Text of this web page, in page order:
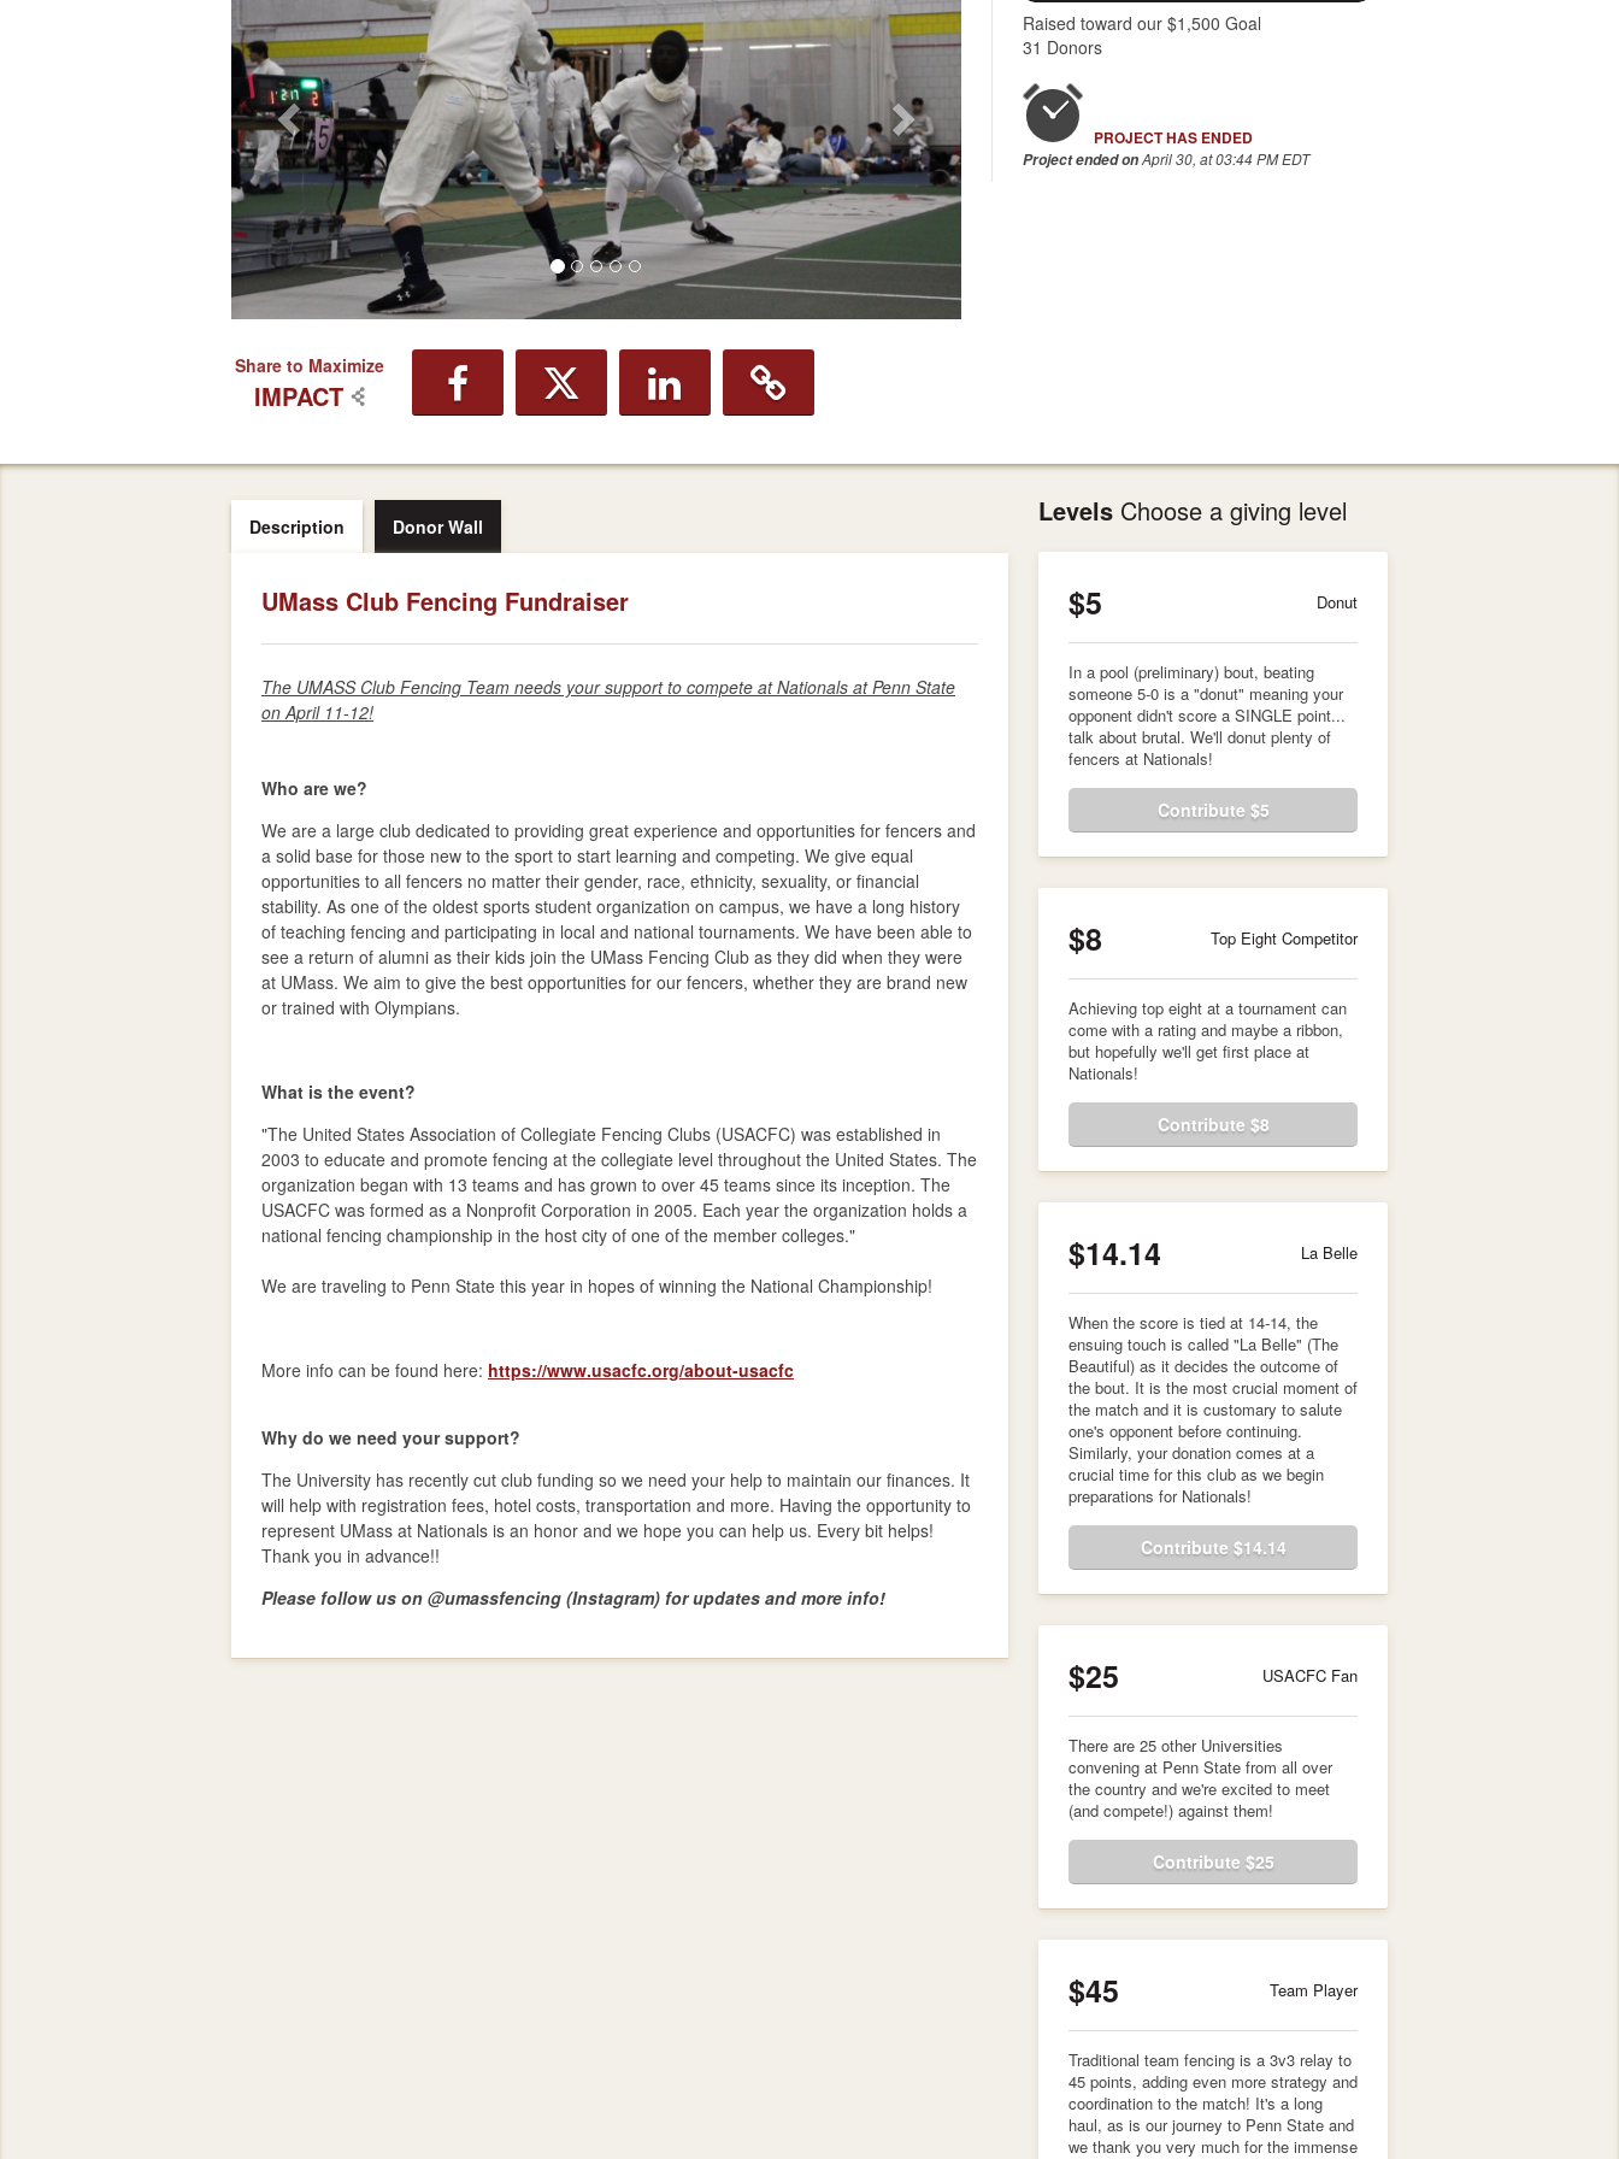
Share to Maximize
IMPACT
Raised toward our $1,500 Goal
31 Donors
PROJECT HAS ENDED
Project ended onApril 30, at 03:44 PM EDT
Description Donor Wall
UMass Club Fencing Fundraiser
The UMASS Club Fencing Team needs your support to compete at Nationals at Penn State
on April 11-12!
Who are we?
We are a large club dedicated to providing great experience and opportunities for fencers and
a solid base for those new to the sport to start learning and competing. We give equal
opportunities to all fencers no matter their gender, race, ethnicity, sexuality, or financial
stability. As one of the oldest sports student organization on campus, we have a long history
of teaching fencing and participating in local and national tournaments. We have been able to
see a return of alumni as their kids join the UMass Fencing Club as they did when they were
at UMass. We aim to give the best opportunities for our fencers, whether they are brand new
or trained with Olympians.
What is the event?
"The United States Association of Collegiate Fencing Clubs (USACFC) was established in
2003 to educate and promote fencing at the collegiate level throughout the United States. The
organization began with 13 teams and has grown to over 45 teams since its inception. The
USACFC was formed as a Nonprofit Corporation in 2005. Each year the organization holds a
national fencing championship in the host city of one of the member colleges."
We are traveling to Penn State this year in hopes of winning the National Championship!
More info can be found here: https://www.usacfc.org/about-usacfc
Why do we need your support?
The University has recently cut club funding so we need your help to maintain our finances. It
will help with registration fees, hotel costs, transportation and more. Having the opportunity to
represent UMass at Nationals is an honor and we hope you can help us. Every bit helps!
Thank you in advance!!
Please follow us on @umassfencing (Instagram) for updates and more info!
Levels Choose a giving level
$5 Donut
In a pool (preliminary) bout, beating
someone 5-0 is a "donut" meaning your
opponent didn't score a SINGLE point...
talk about brutal. We'll donut plenty of
fencers at Nationals!
Contribute $5
$8 Top Eight Competitor
Achieving top eight at a tournament can
come with a rating and maybe a ribbon,
but hopefully we'll get first place at
Nationals!
Contribute $8
$14.14 La Belle
When the score is tied at 14-14, the
ensuing touch is called "La Belle" (The
Beautiful) as it decides the outcome of
the bout. It is the most crucial moment of
the match and it is customary to salute
one's opponent before continuing.
Similarly, your donation comes at a
crucial time for this club as we begin
preparations for Nationals!
Contribute $14.14
$25 USACFC Fan
There are 25 other Universities
convening at Penn State from all over
the country and we're excited to meet
(and compete!) against them!
Contribute $25
$45 Team Player
Traditional team fencing is a 3v3 relay to
45 points, adding even more strategy and
coordination to the match! It's a long
haul, as is our journey to Penn State and
we thank you very much for the immense